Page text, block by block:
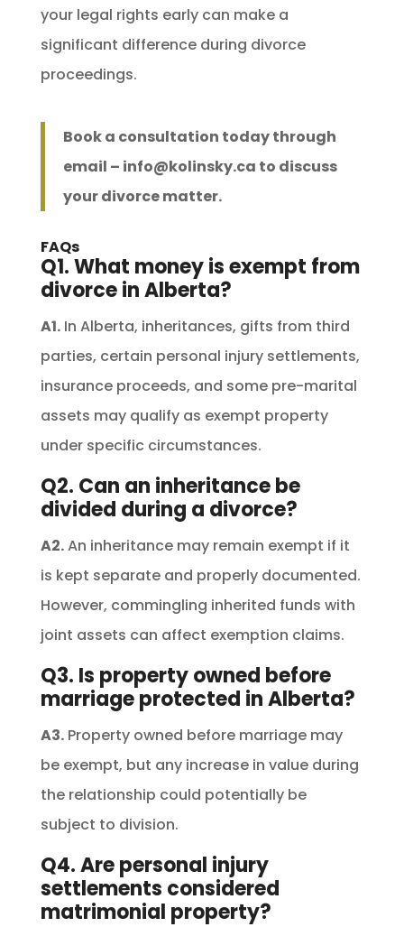
your legal rights early can make a
significant difference during divorce
proceedings.
Book a consultation today through
email – info@kolinsky.ca to discuss
your divorce matter.
FAQs
Q1. What money is exempt from
divorce in Alberta?
A1.In Alberta, inheritances, gifts from third
parties, certain personal injury settlements,
insurance proceeds, and some pre-marital
assets may qualify as exempt property
under specific circumstances.
Q2. Can an inheritance be
divided during a divorce?
A2.An inheritance may remain exempt if it
is kept separate and properly documented.
However, commingling inherited funds with
joint assets can affect exemption claims.
Q3. Is property owned before
marriage protected in Alberta?
A3.Property owned before marriage may
be exempt, but any increase in value during
the relationship could potentially be
subject to division.
Q4. Are personal injury
settlements considered
matrimonial property?